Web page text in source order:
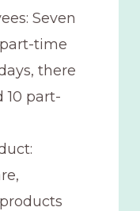
Seven
time
there
10 part-